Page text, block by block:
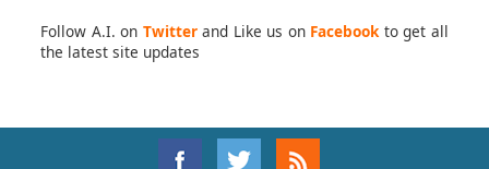
Follow A.I. on Twitterand Like us on Facebook to get all
the latest site updates